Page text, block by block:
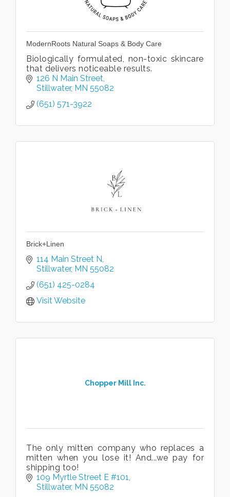
ModernRoots Natural Soaps & Body Care
Biologically formulated, non-toxic skincare
that delivers noticeable results.
126 N Main Street
Stillwater MN 55082
(651) 571-3922
Brick+Linen
114 Main Street N
Stillwater MN 55082
(651) 425-0284
Visit Website
Chopper Mill Inc.
The only mitten company who replaces a
mitten when you lose it! And...we pay for
shipping too!
109 Myrtle Street E #101
Stillwater MN 55082